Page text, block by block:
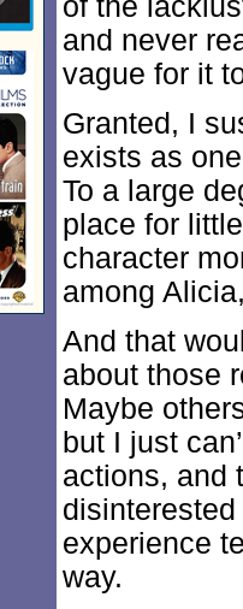
of the
and never
vague for it
Granted, I
exists as
To a large
place for
character
among
And that
about those
Maybe
but I just
actions, and
experience
way.